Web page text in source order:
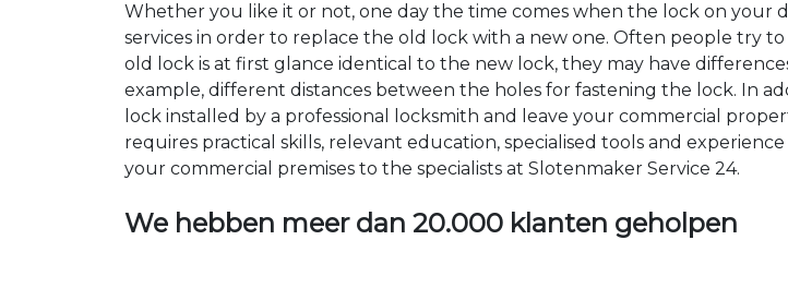
Whether you like it or not, one day the time comes when the lock on your
services in order to replace the old lock with a new one. Often people try
old lock is at first glance identical to the new lock, they may have
example, different distances between the holes for fastening the lock. In
lock installed by a professional locksmith and leave your commercial
requires practical skills, relevant education, specialised tools and
your commercial premises to the specialists at Slotenmaker Service 24.
We hebben meer dan 20.000 klanten geholpen